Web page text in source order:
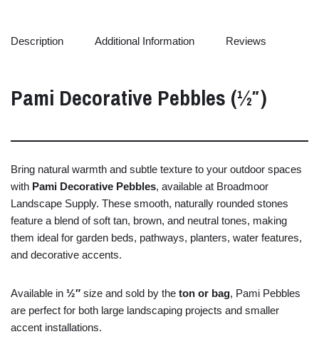
Description Additional Information Reviews
Pami Decorative Pebbles (½″)
Bring natural warmth and subtle texture to your outdoor spaces
with Pami Decorative Pebbles, available at Broadmoor
Landscape Supply. These smooth, naturally rounded stones
feature a blend ofsoft tan, brown, and neutral tones, making
them ideal for garden beds, pathways, planters, water features,
and decorative accents.
Available in ½″ size and sold by the ton or bag, Pami Pebbles
are perfect for both large landscaping projects and smaller
accent installations.